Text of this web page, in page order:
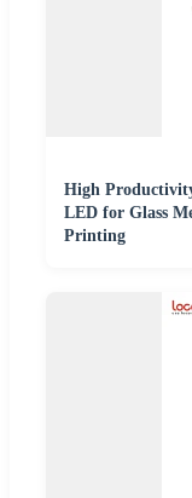
High
LED for Glass
Printing